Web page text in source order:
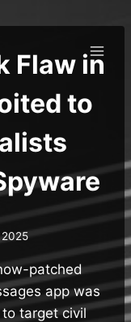
Flaw in
to
patched
app was
target civil